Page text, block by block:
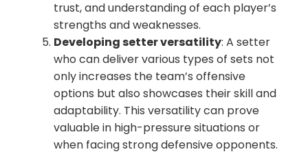
trust, and understanding of each player’s
strengths and weaknesses.
Developing setter versatility: A setter
who can deliver various types of sets not
only increases the team’s offensive
options but also showcases their skill and
adaptability. This versatility can prove
valuable in high-pressure situations or
when facing strong defensive opponents.